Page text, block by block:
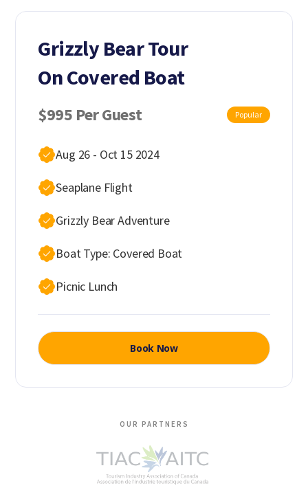
Grizzly Bear Tour
On Covered Boat
$995 Per Guest Popular
Aug 26 - Oct 15 2024
Seaplane Flight
Grizzly Bear Adventure
Boat Type: Covered Boat
Picnic Lunch
Book Now
OUR PARTNERS